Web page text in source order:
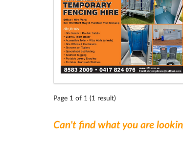
Page 1 of 1 (1 result)
Can't find what you are